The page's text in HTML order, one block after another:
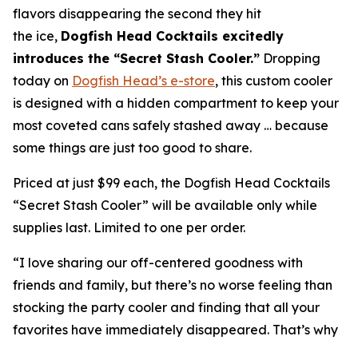
flavors disappearing the second they hit
the ice, Dogfish Head Cocktails excitedly
introduces the “Secret Stash Cooler.” Dropping
today on Dogfish Head’s e-store, this custom cooler
is designed with a hidden compartment to keep your
most coveted cans safely stashed away … because
some things are just too good to share.
Priced at just $99 each, the Dogfish Head Cocktails
“Secret Stash Cooler” will be available only while
supplies last. Limited to one per order.
“I love sharing our off-centered goodness with
friends and family, but there’s no worse feeling than
stocking the party cooler and finding that all your
favorites have immediately disappeared. That’s why